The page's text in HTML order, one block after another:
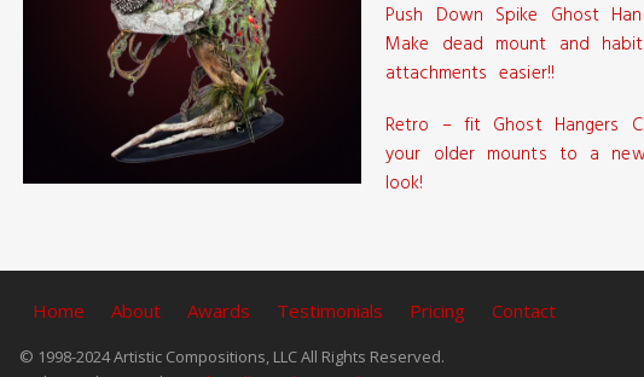
Push Down Spike Ghost
Make dead mount and
attachments easier!!
Retro – fit Ghost Hangers
your older mounts to a
look!
Home About Awards Testimonials Pricing Contact
© 1998-2024 Artistic Compositions, LLC All Rights Reserved.